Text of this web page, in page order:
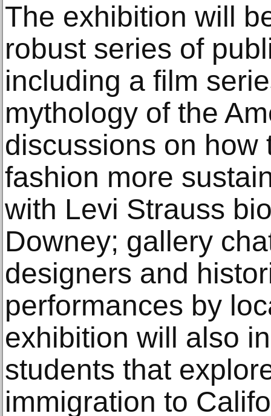
The exhibition will
robust series of
including a film
mythology of the
discussions on how
fashion more
with Levi Strauss
Downey; gallery
designers and
performances by
exhibition will also
students that
immigration to